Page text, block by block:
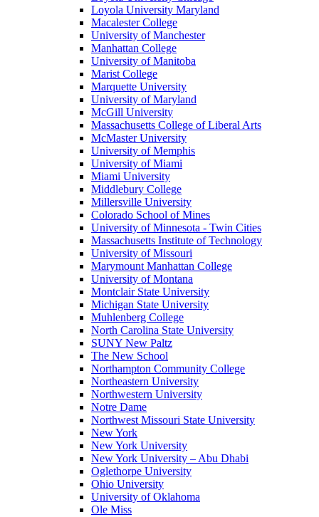
Loyola University Maryland
Macalester College
University of Manchester
Manhattan College
University of Manitoba
Marist College
Marquette University
University of Maryland
McGill University
Massachusetts College of Liberal Arts
McMaster University
University of Memphis
University of Miami
Miami University
Middlebury College
Millersville University
Colorado School of Mines
University of Minnesota - Twin Cities
Massachusetts Institute of Technology
University of Missouri
Marymount Manhattan College
University of Montana
Montclair State University
Michigan State University
Muhlenberg College
North Carolina State University
SUNY New Paltz
The New School
Northampton Community College
Northeastern University
Northwestern University
Notre Dame
Northwest Missouri State University
New York
New York University
New York University – Abu Dhabi
Oglethorpe University
Ohio University
University of Oklahoma
Ole Miss